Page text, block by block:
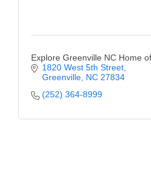
Explore Greenville NC Home
1820 West 5th Street
Greenville NC 27834
(252) 364-8999